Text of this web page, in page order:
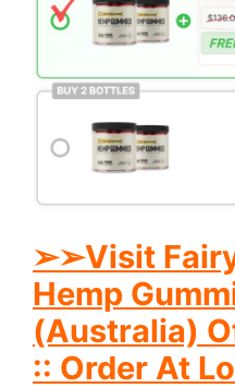
➢➢Visit
Hemp
(Australia)
:: Order At